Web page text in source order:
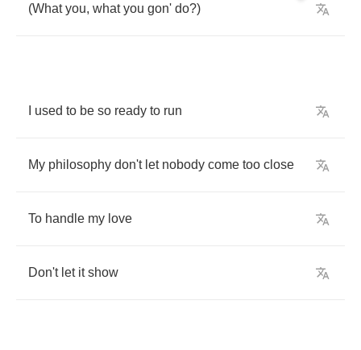
(What you, what you gon' do?)
used to be so ready to run
My philosophy don't let nobody come too close
To handle my love
Don't let it show